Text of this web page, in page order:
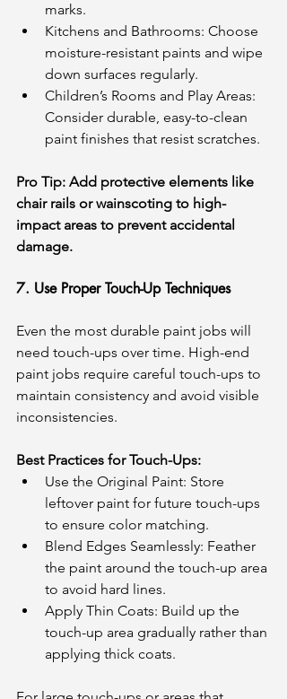
marks.
Kitchens and Bathrooms: Choose
moisture-resistant paints and wipe
down surfaces regularly.
Children’s Rooms and Play Areas:
Consider durable, easy-to-clean
paint finishes that resist scratches.
Pro Tip: Add protective elements like
chair rails or wainscoting to high-
impact areas to prevent accidental
damage.
7. Use Proper Touch-Up Techniques
Even the most durable paint jobs will
need touch-ups over time. High-end
paint jobs require careful touch-ups to
maintain consistency and avoid visible
inconsistencies.
Best Practices for Touch-Ups:
Use the Original Paint: Store
leftover paint for future touch-ups
to ensure color matching.
Blend Edges Seamlessly: Feather
the paint around the touch-up area
to avoid hard lines.
Apply Thin Coats: Build up the
touch-up area gradually rather than
applying thick coats.